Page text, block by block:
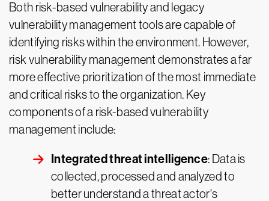
Both risk-based vulnerability and legacy
vulnerability management tools are capable of
identifying risks within the environment. However,
risk vulnerability management demonstrates a far
more effective prioritization of the most immediate
and critical risks to the organization. Key
components of a risk-based vulnerability
management include:
Integrated threat intelligence: Data is
collected, processed and analyzed to
better understand a threat actor's